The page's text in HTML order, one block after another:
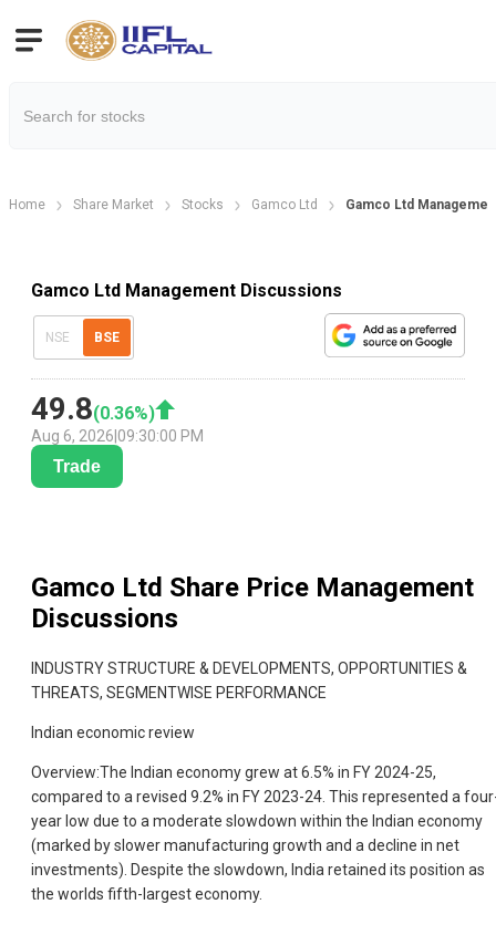
Home Share Market Stocks Gamco Ltd Gamco Ltd
Gamco Ltd Management Discussions
NSE BSE
49.8(0.36%)
Aug 6, 2026 09:30:00 PM
Trade
Gamco Ltd Share Price Management
Discussions
INDUSTRY STRUCTURE & DEVELOPMENTS, OPPORTUNITIES &
THREATS, SEGMENTWISE PERFORMANCE
Indian economic review
Overview:The Indian economy grew at 6.5% in FY 2024-25,
compared to a revised 9.2% in FY 2023-24. This represented a
year low due to a moderate slowdown within the Indian economy
(marked by slower manufacturing growth and a decline in net
investments). Despite the slowdown, India retained its position as
the worlds fifth-largest economy.